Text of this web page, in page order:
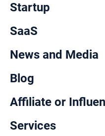
Startup
SaaS
News and Media
Blog
Affiliate or
Services